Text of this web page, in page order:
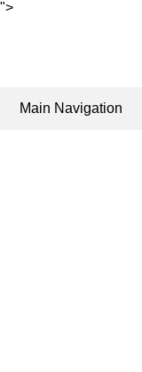
">
Main Navigation